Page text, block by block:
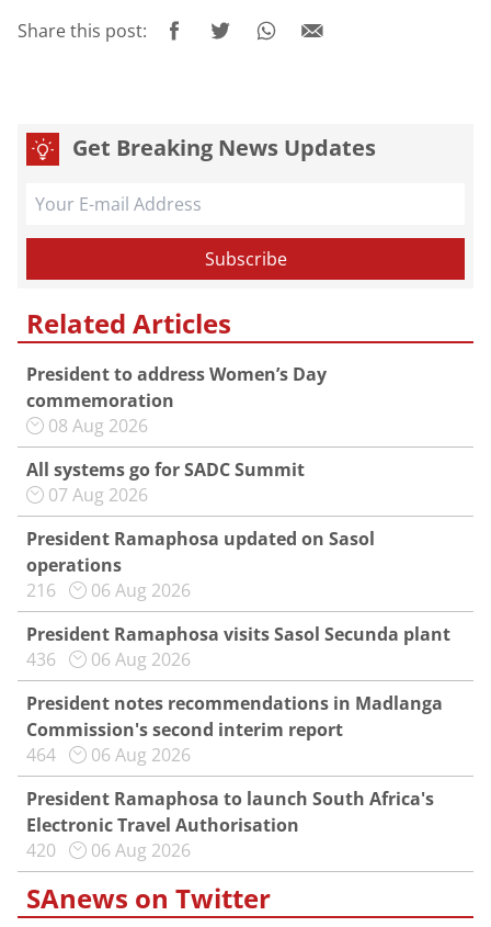
Share this post:
Get Breaking News Updates
Related Articles
President to address Women’s Day
commemoration
08 Aug 2026
All systems go for SADC Summit
07 Aug 2026
President Ramaphosa updated on Sasol
operations
216
06 Aug 2026
President Ramaphosa visits Sasol Secunda plant
436
06 Aug 2026
President notes recommendations in Madlanga
Commission's second interim report
464
06 Aug 2026
President Ramaphosa to launch South Africa's
Electronic Travel Authorisation
420
06 Aug 2026
SAnews on Twitter